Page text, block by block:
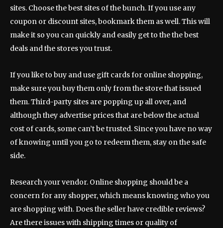
sites. Choose the best sites of the bunch. If you use any
coupon or discount sites, bookmark them as well. This will
make it so you can quickly and easily get to the the best
deals and the stores you trust.
If you like to buy and use gift cards for online shopping,
make sure you buy them only from the store that issued
them. Third-party sites are popping up all over, and
although they advertise prices that are below the actual
cost of cards, some can’t be trusted. Since you have no way
of knowing until you go to redeem them, stay on the safe
side.
Research your vendor. Online shopping should be a
concern for any shopper, which means knowing who you
are shopping with. Does the seller have credible reviews?
Are there issues with shipping times or quality of